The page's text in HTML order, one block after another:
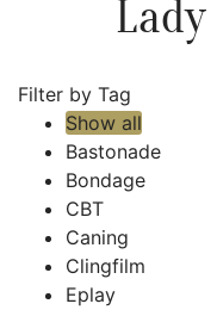
Filter by Tag
Show all
Bastonade
Bondage
CBT
Caning
Clingfilm
Eplay